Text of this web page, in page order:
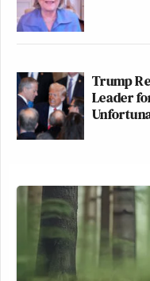
Trump
Leader